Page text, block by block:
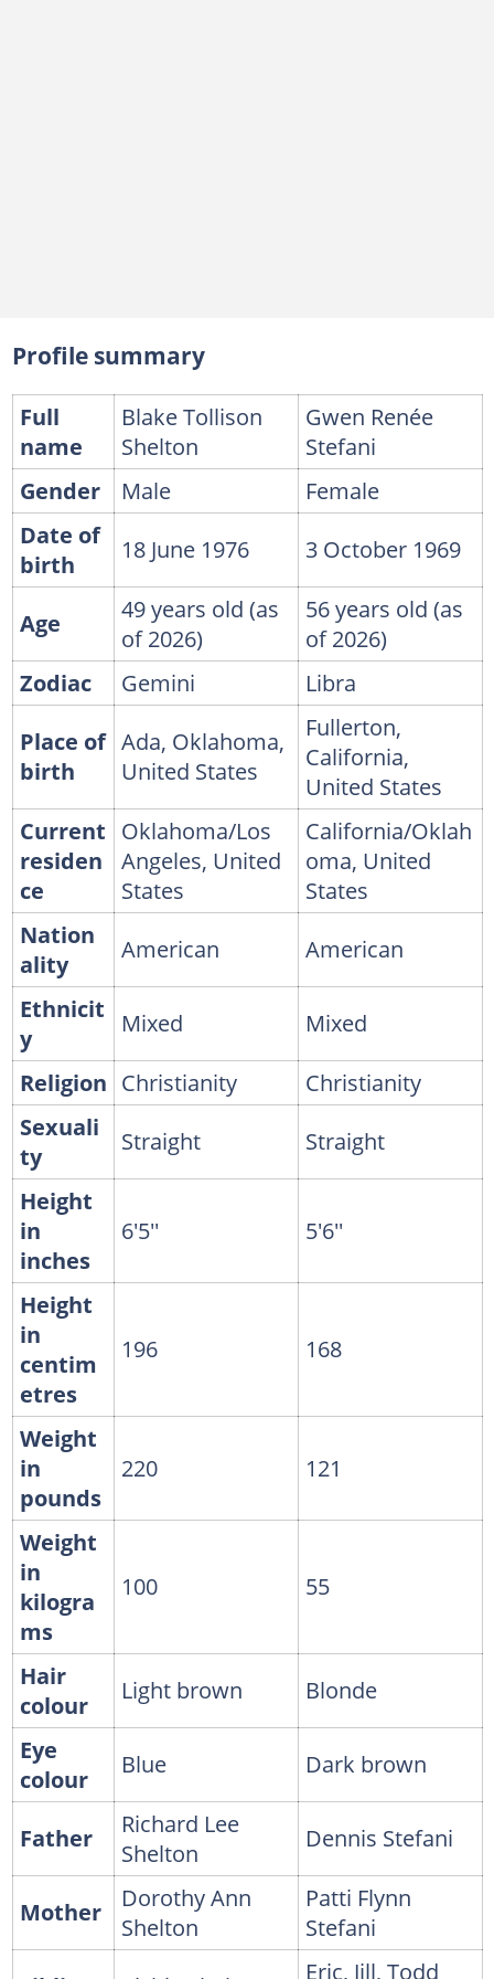
Profile summary
Full
name
Blake Tollison
Shelton
Gwen Renée
Stefani
Gender
Male
Female
Date of
birth
18 June 1976 3 October 1969
Age
49 years old (as
of 2026)
56 years old (as
of 2026)
Zodiac
Gemini
Libra
Place of
birth
Ada, Oklahoma,
United States
Fullerton,
California,
United States
Current
residen
ce
Oklahoma/Los
Angeles, United
States
California/Oklah
oma, United
States
Nation
ality
American
American
Ethnicit
y
Mixed
Mixed
Religion Christianity
Christianity
Sexuali
ty
Straight
Straight
Height
in
inches
6'5'' 5'6''
Height
in
centim
etres
196 168
Weight
in
pounds
220 121
Weight
in
kilogra
ms
100 55
Hair
colour
Light brown
Blonde
Eye
colour
Blue Dark brown
Father
Richard Lee
Shelton
Dennis Stefani
Mother
Dorothy Ann
Shelton
Patti Flynn
Stefani
Eric, Jill, Todd